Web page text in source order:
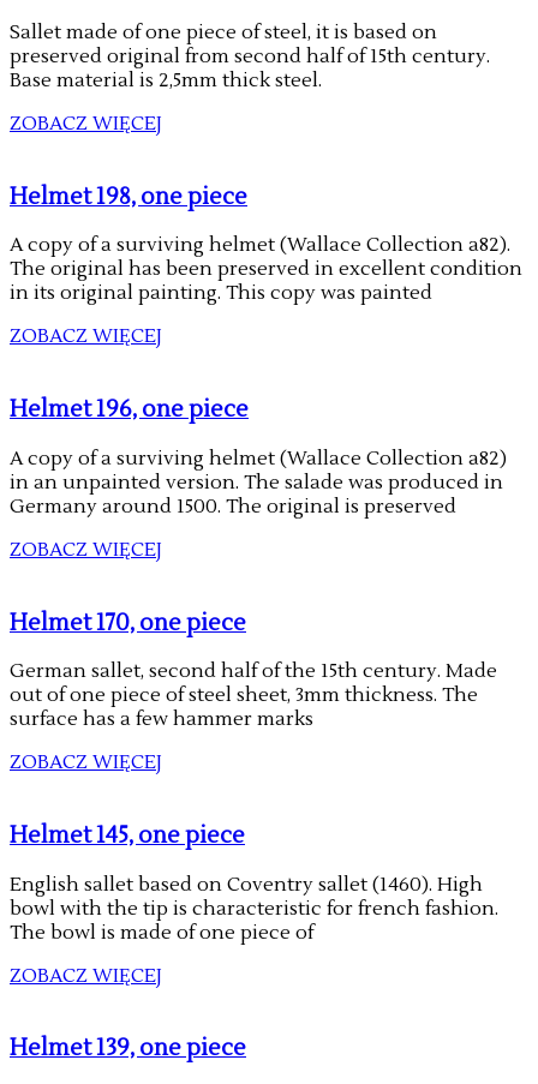
Sallet made of one piece of steel, it is based on
preserved original from second half of 15th century.
Base material is 2,5mm thick steel.
ZOBACZ WIĘCEJ
Helmet 198, one piece
A copy of a surviving helmet (Wallace Collection a82).
The original has been preserved in excellent condition
in its original painting. This copy was painted
ZOBACZ WIĘCEJ
Helmet 196, one piece
A copy of a surviving helmet (Wallace Collection a82)
in an unpainted version. The salade was produced in
Germany around 1500. The original is preserved
ZOBACZ WIĘCEJ
Helmet 170, one piece
German sallet, second half of the 15th century. Made
out of one piece of steel sheet, 3mm thickness. The
surface has a few hammer marks
ZOBACZ WIĘCEJ
Helmet 145, one piece
English sallet based on Coventry sallet (1460). High
bowl with the tip is characteristic for french fashion.
The bowl is made of one piece of
ZOBACZ WIĘCEJ
Helmet 139, one piece